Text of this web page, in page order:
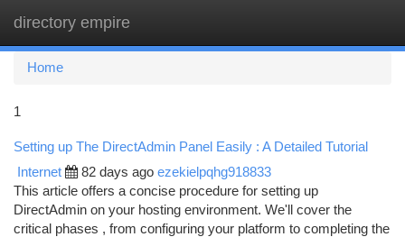
directory empire
Home
1
Setting up The DirectAdmin Panel Easily : A Detailed Tutorial
Internet 82 days ago ezekielpqhg918833
This article offers a concise procedure for setting up
DirectAdmin on your hosting environment. We'll cover the
critical phases , from configuring your platform to completing the